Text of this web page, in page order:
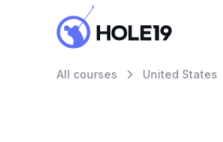
All courses United States